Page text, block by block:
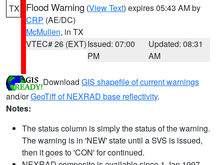
TX Flood Warning (View Text) expires 05:43 AM by
CRP (AE/DC)
McMullen, in TX
VTEC# 26 (EXT)Issued: 07:00
PM
Updated: 08:31
AM
Download GIS shapefile of current warnings
and/orGeoTiff of NEXRAD base reflectivity.
Notes:
The status column is simply the status of the warning.
The warning is in 'NEW' state until a SVS is issued,
then it goes to 'CON' for continued.